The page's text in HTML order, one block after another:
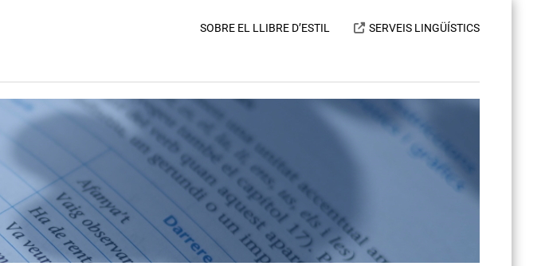
SOBRE EL LLIBRE D’ESTIL SERVEIS LINGÜÍSTICS